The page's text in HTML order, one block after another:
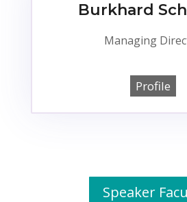
Burkhard
Managing
Profile
Speaker